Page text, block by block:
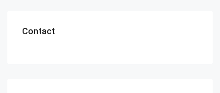
Contact